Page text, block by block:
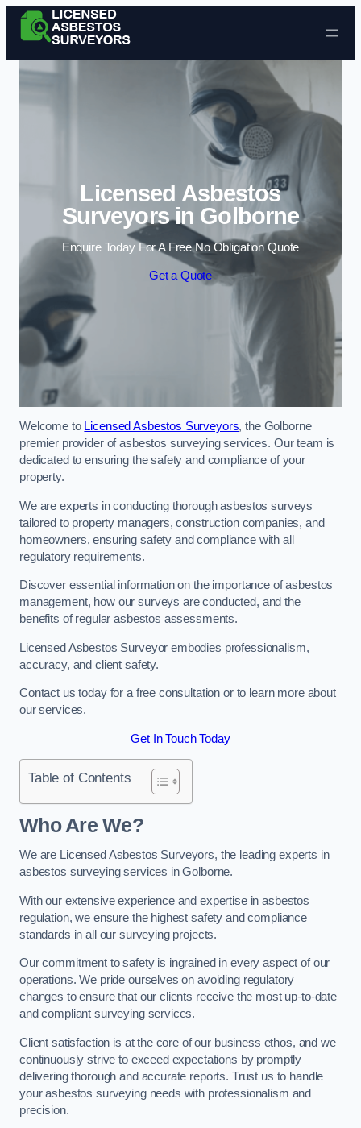
Skip to content
Licensed Asbestos
Surveyors in Golborne
Enquire Today For A Free No Obligation Quote
Get a Quote
Welcome to Licensed Asbestos Surveyors, the Golborne
premier provider of asbestos surveying services. Our team is
dedicated to ensuring the safety and compliance of your
property.
We are experts in conducting thorough asbestos surveys
tailored to property managers, construction companies, and
homeowners, ensuring safety and compliance with all
regulatory requirements.
Discover essential information on the importance of asbestos
management, how our surveys are conducted, and the
benefits of regular asbestos assessments.
Licensed Asbestos Surveyor embodies professionalism,
accuracy, and client safety.
Contact us today for a free consultation or to learn more about
our services.
Get In Touch Today
Table of Contents
Who Are We?
We are Licensed Asbestos Surveyors, the leading experts in
asbestos surveying services in Golborne.
With our extensive experience and expertise in asbestos
regulation, we ensure the highest safety and compliance
standards in all our surveying projects.
Our commitment to safety is ingrained in every aspect of our
operations. We pride ourselves on avoiding regulatory
changes to ensure that our clients receive the most up-to-date
and compliant surveying services.
Client satisfaction is at the core of our business ethos, and we
continuously strive to exceed expectations by promptly
delivering thorough and accurate reports. Trust us to handle
your asbestos surveying needs with professionalism and
precision.